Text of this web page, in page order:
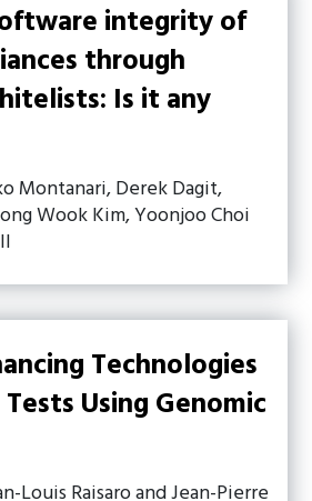
integrity of
through
Is it any
Montanari, Derek Dagit,
Wook Kim, Yoonjoo Choi
Technologies
Using Genomic
Louis Raisaro and Jean-Pierre